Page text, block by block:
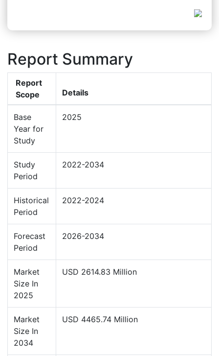
Report Summary
Report
Scope
Details
Base
Year for
Study
2025
Study
Period
2022-2034
Historical
Period
2022-2024
Forecast
Period
2026-2034
Market
Size In
2025
USD 2614.83 Million
Market
Size In
2034
USD 4465.74 Million